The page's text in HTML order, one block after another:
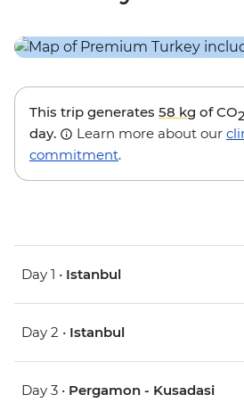
This trip generates 58 kg of CO2
day.
Learn more about our
commitment.
Day 1 • Istanbul
Day 2 • Istanbul
Day 3 • Pergamon - Kusadasi